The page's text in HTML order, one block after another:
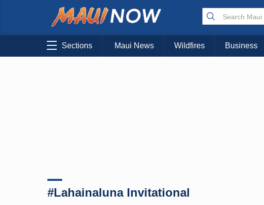
Sections Maui News Wildfires Business
#Lahainaluna Invitational